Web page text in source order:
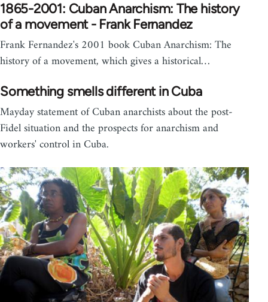
1865-2001: Cuban Anarchism: The history
of a movement - Frank Fernandez
Frank Fernandez's 2001 book Cuban Anarchism: The
history of a movement, which gives a historical…
Something smells different in Cuba
Mayday statement of Cuban anarchists about the post-
Fidel situation and the prospects for anarchism and
workers' control in Cuba.